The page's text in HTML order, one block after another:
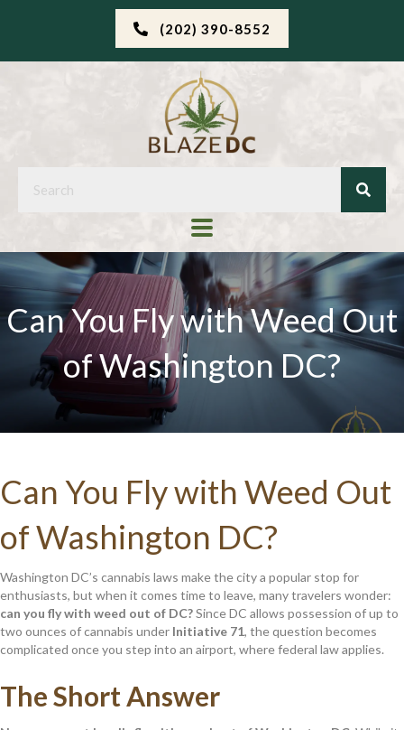
(202) 390-8552
Can You Fly with Weed Out
of Washington DC?
Can You Fly with Weed Out
of Washington DC?
Washington DC’s cannabis laws make the city a popular stop for
enthusiasts, but when it comes time to leave, many travelers wonder:
can you fly with weed out of DC?Since DC allows possession of up to
two ounces of cannabis under Initiative 71, the question becomes
complicated once you step into an airport, where federal law applies.
The Short Answer